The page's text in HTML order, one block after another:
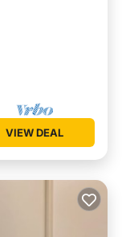
VIEW DEAL